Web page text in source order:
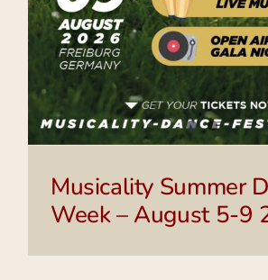
Musicality Summer
Week – August 5-9